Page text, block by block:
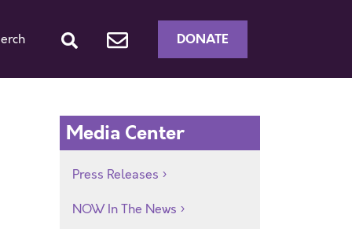
DONATE
Media Center
Press Releases
NOW In The News